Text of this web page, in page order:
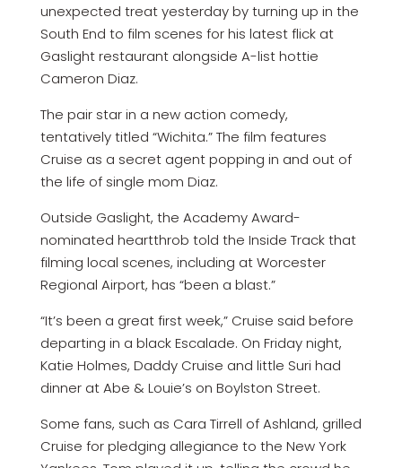
unexpected treat yesterday by turning up in the
South End to film scenes for his latest flick at
Gaslight restaurant alongside A-list hottie
Cameron Diaz.
The pair star in a new action comedy,
tentatively titled “Wichita.” The film features
Cruise as a secret agent popping in and out of
the life of single mom Diaz.
Outside Gaslight, the Academy Award-
nominated heartthrob told the Inside Track that
filming local scenes, including at Worcester
Regional Airport, has “been a blast.”
“It’s been a great first week,” Cruise said before
departing in a black Escalade. On Friday night,
Katie Holmes, Daddy Cruise and little Suri had
dinner at Abe & Louie’s on Boylston Street.
Some fans, such as Cara Tirrell of Ashland, grilled
Cruise for pledging allegiance to the New York